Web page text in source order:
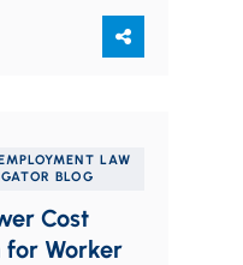
LAW
BLOG
Cost
for Worker